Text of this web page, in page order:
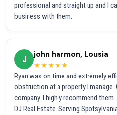
professional and straight up and I
business with them.
J
john harmon, Lousia
★★★★★
Ryan was on time and extremely
obstruction at a property I manage.
company. I highly recommend them
DJ Real Estate. Serving